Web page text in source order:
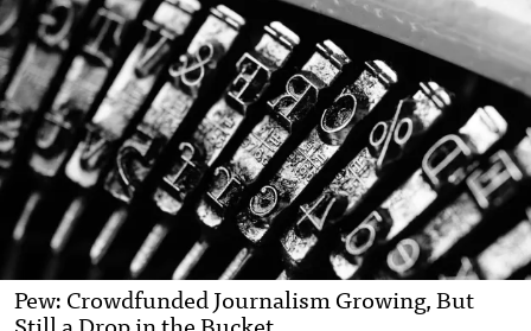
Pew: Crowdfunded Journalism Growing, But